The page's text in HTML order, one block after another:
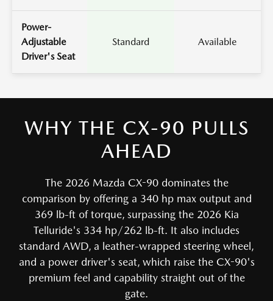
Power-
Adjustable
Driver's Seat
Standard Available
WHY THE CX-90 PULLS
AHEAD
The 2026 Mazda CX-90 dominates the
comparison by offering a 340 hp max output and
369 lb-ft of torque, surpassing the 2026 Kia
Telluride's 334 hp/262 lb-ft. It also includes
standard AWD, a leather-wrapped steering wheel,
and a power driver's seat, which raise the CX-90's
premium feel and capability straight out of the
gate.